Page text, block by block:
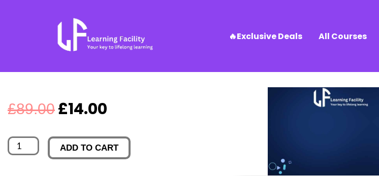
🔥Exclusive Deals All Courses
£89.00 Original
price
was:
£14.00
price
is:
American
Government
ADD TO CART